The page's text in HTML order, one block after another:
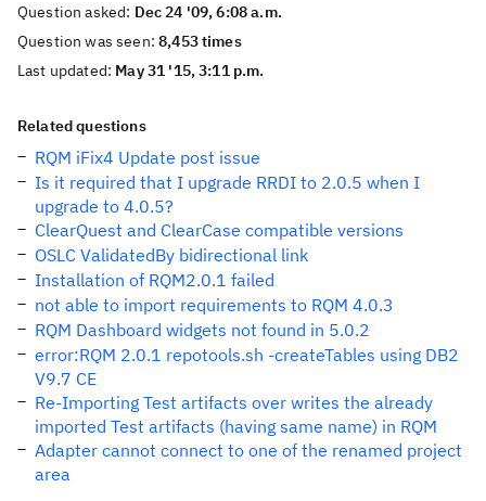
Question asked: Dec 24 '09, 6:08 a.m.
Question was seen:8,453 times
Last updated: May 31 '15, 3:11 p.m.
Related questions
RQM iFix4 Update post issue
Is it required that I upgrade RRDI to 2.0.5 when I
upgrade to 4.0.5?
ClearQuest and ClearCase compatible versions
OSLC ValidatedBy bidirectional link
Installation of RQM2.0.1 failed
not able to import requirements to RQM 4.0.3
RQM Dashboard widgets not found in 5.0.2
error:RQM 2.0.1 repotools.sh -createTables using DB2
V9.7 CE
Re-Importing Test artifacts over writes the already
imported Test artifacts (having same name) in RQM
Adapter cannot connect to one of the renamed project
area